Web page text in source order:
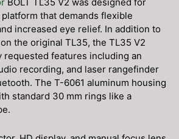
that demands flexible
increased eye relief. In addition to
the original TL35, the TL35 V2
requested features including an
recording, and laser rangefinder
The T-6061 aluminum housing
standard 30 mm rings like a